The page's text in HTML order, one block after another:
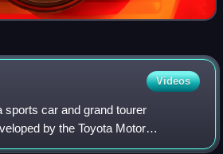
Videos
sports car and grand tourer
by the Toyota Motor
in 1978. The name "supra" is taken